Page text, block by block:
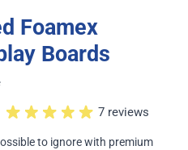
Foamex
Boards
7 reviews
to ignore with premium